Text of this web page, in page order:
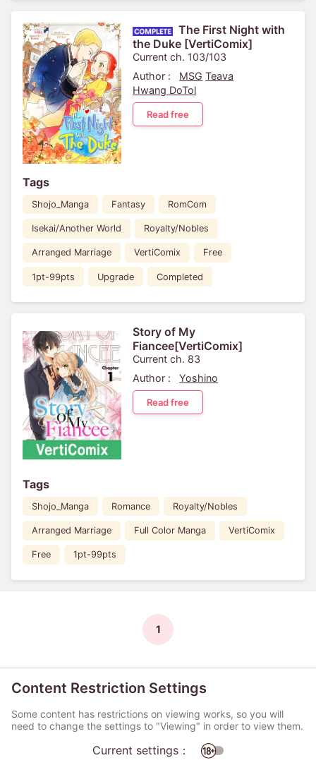
The First Night with
the Duke [VertiComix]
Current ch. 103/103
Author :
MSG Teava
Hwang DoTol
Read free
Tags
Shojo_Manga Fantasy RomCom
Isekai/Another World Royalty/Nobles
Arranged Marriage VertiComix Free
1pt-99pts Upgrade Completed
Story of My
Fiancee[VertiComix]
Current ch. 83
Author :
Yoshino
Read free
Tags
Shojo_Manga Romance Royalty/Nobles
Arranged Marriage Full Color Manga VertiComix
Free 1pt-99pts
1
Content Restriction Settings
Some content has restrictions on viewing works, so you will
need to change the settings to "Viewing" in order to view them.
Current settings：